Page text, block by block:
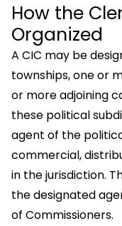
How the
Organized
A CIC may be
townships, one or
or more adjoining
these political
agent of the
commercial,
in the jurisdiction.
the designated
of Commissioners.